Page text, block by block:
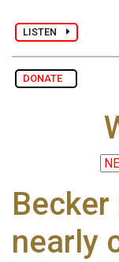
LISTEN
DONATE
nearly